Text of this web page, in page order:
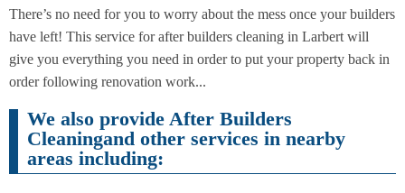
After
Cleaning
Carpet
Cleaning
There’s no need for you to worry about the mess once your builders
have left! This service for after builders cleaning in Larbert will
give you everything you need in order to put your property back in
order following renovation work...
We also provide After Builders
Cleaningand other services in nearby
areas including: